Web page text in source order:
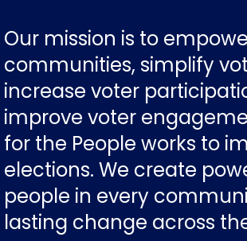
Our mission is to
communities, simplify
increase voter
improve voter
for the People works to
elections. We create
people in every
lasting change across